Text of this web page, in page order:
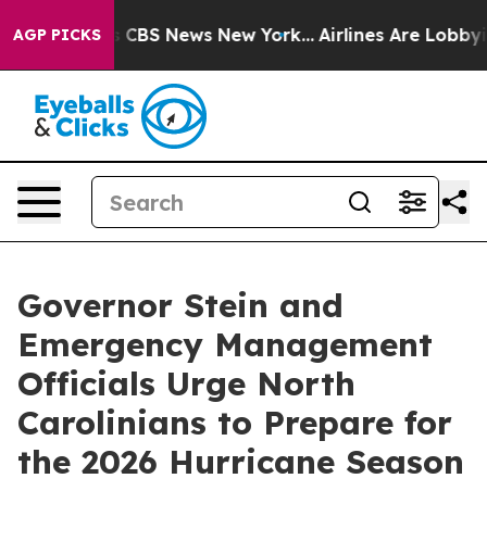
AGP PICKS
was CBS News New York... Airlines Are Lobbying
Governor Stein and
Emergency Management
Officials Urge North
Carolinians to Prepare for
the 2026 Hurricane Season